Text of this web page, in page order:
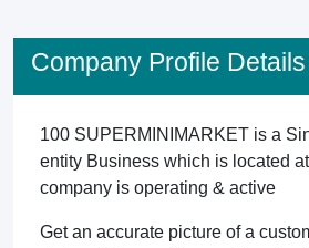
Company Profile Details
100 SUPERMINIMARKET is a
entity Business which is located
company is operating & active
Get an accurate picture of a